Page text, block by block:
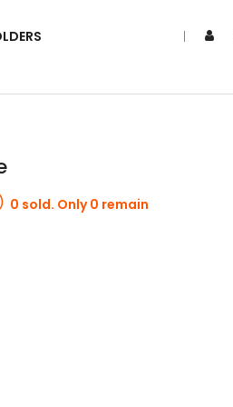
0 sold. Only 0 remain